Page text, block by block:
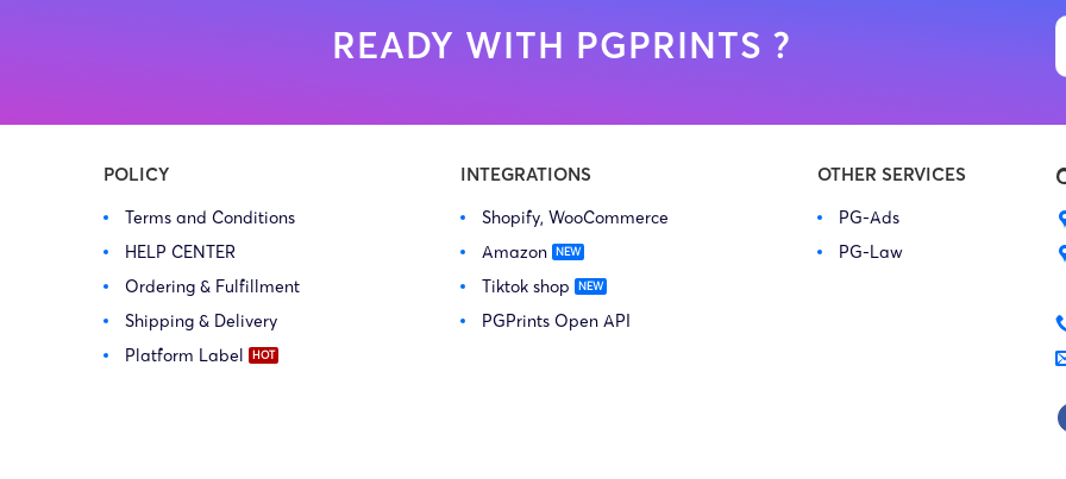
READY WITH PGPRINTS ?
POLICY
Terms and Conditions
HELP CENTER
Ordering & Fulfillment
Shipping & Delivery
Platform Label
INTEGRATIONS
Shopify, WooCommerce
Amazon
Tiktok shop
PGPrints Open API
OTHER SERVICES
PG-Ads
PG-Law